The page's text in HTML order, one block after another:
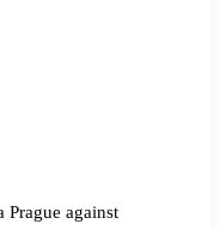
against